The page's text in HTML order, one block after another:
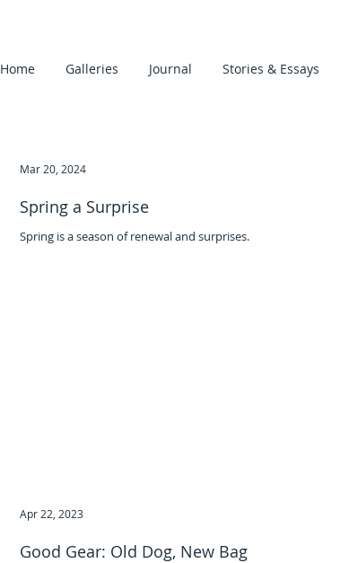
Home Galleries Journal Stories & Essays
Spring a Surprise
Spring is a season of renewal and surprises.
Mar 20, 2024
Good Gear: Old Dog, New Bag
Apr 22, 2023